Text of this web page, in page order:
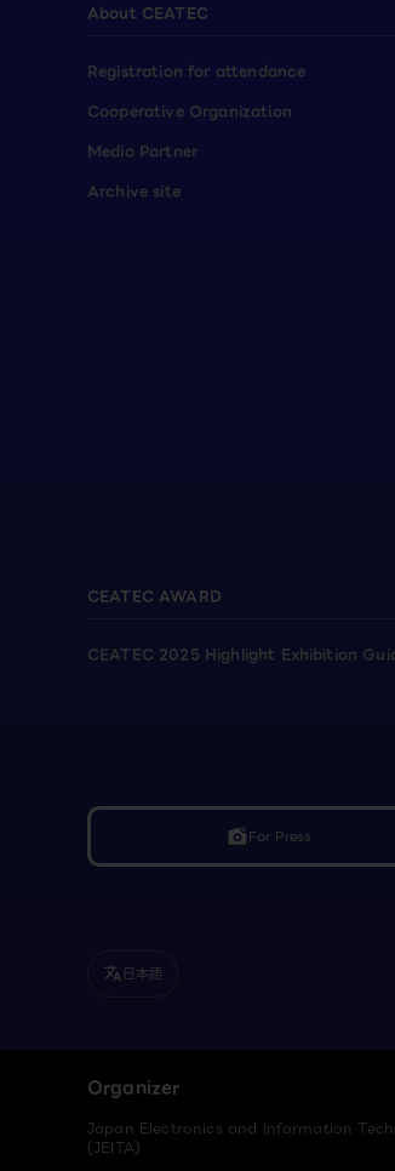
About CEATEC
Registration for attendance
Cooperative Organization
Media Partner
Archive site
CEATEC AWARD
CEATEC 2025 Highlight Exhibition
linked_cameraFor Press
translate 日本語
Organizer
Japan Electronics and Information
(JEITA)